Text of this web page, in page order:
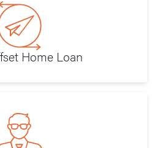
Home Loan